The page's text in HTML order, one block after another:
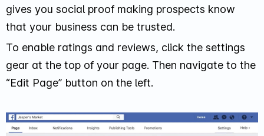
gives you social proof making prospects know
that your business can be trusted.
To enable ratings and reviews, click the settings
gear at the top of your page. Then navigate to the
“Edit Page” button on the left.